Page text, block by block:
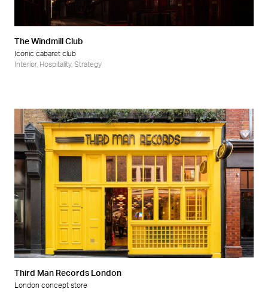
The Windmill Club
Iconic cabaret club
Interior, Hospitality, Strategy
Third Man Records London
London concept store